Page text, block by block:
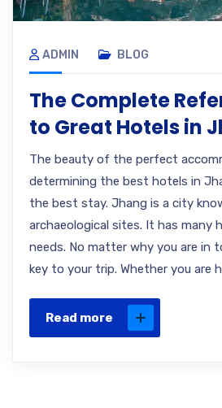
ADMIN BLOG
The Complete
to Great Hotels in
The beauty of the perfect
determining the best hotels in
the best stay. Jhang is a city
archaeological sites. It has many
needs. No matter why you are in
key to your trip. Whether you are
Read more